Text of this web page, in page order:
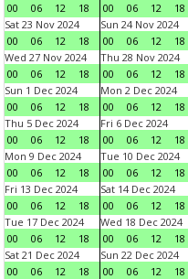
00
06 12 18
00
06 12 18
Sat 23 Nov 2024
00
06 12 18
Sun 24 Nov 2024
00
06 12 18
Wed 27 Nov 2024
00
06 12 18
Thu 28 Nov 2024
00
06 12 18
Sun 1 Dec 2024
00
06 12 18
Mon 2 Dec 2024
00
06 12 18
Thu 5 Dec 2024
00
06 12 18
Fri 6 Dec 2024
00
06 12 18
Mon 9 Dec 2024
00
06 12 18
Tue 10 Dec 2024
00
06 12 18
Fri 13 Dec 2024
00
06 12 18
Sat 14 Dec 2024
00
06 12 18
Tue 17 Dec 2024
00
06 12 18
Wed 18 Dec 2024
00
06 12 18
Sat 21 Dec 2024
00
06 12 18
Sun 22 Dec 2024
00
06 12 18